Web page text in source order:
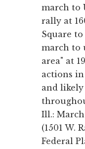
march to
rally at
Square to
march to
area" at
actions
and
Ill.:
(1501 W.
Federal